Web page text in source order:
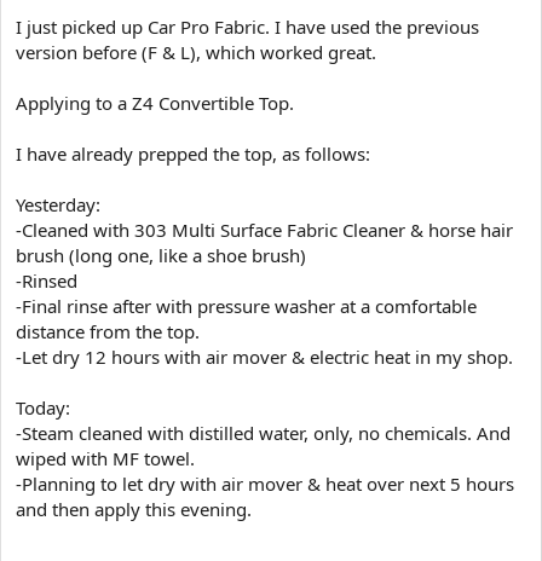
r
I just picked up Car Pro Fabric. I have used the previous
version before (F & L), which worked great.
Applying to a Z4 Convertible Top.
I have already prepped the top, as follows:
Yesterday:
-Cleaned with 303 Multi Surface Fabric Cleaner & horse hair
brush (long one, like a shoe brush)
-Rinsed
-Final rinse after with pressure washer at a comfortable
distance from the top.
-Let dry 12 hours with air mover & electric heat in my shop.
Today:
-Steam cleaned with distilled water, only, no chemicals. And
wiped with MF towel.
-Planning to let dry with air mover & heat over next 5 hours
and then apply this evening.